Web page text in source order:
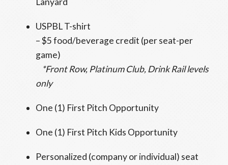
USPBL T-shirt
– $5 food/beverage credit (per seat-per
game)
*Front Row, Platinum Club, Drink Rail levels
only
One (1) First Pitch Opportunity
One (1) First Pitch Kids Opportunity
Personalized (company or individual) seat